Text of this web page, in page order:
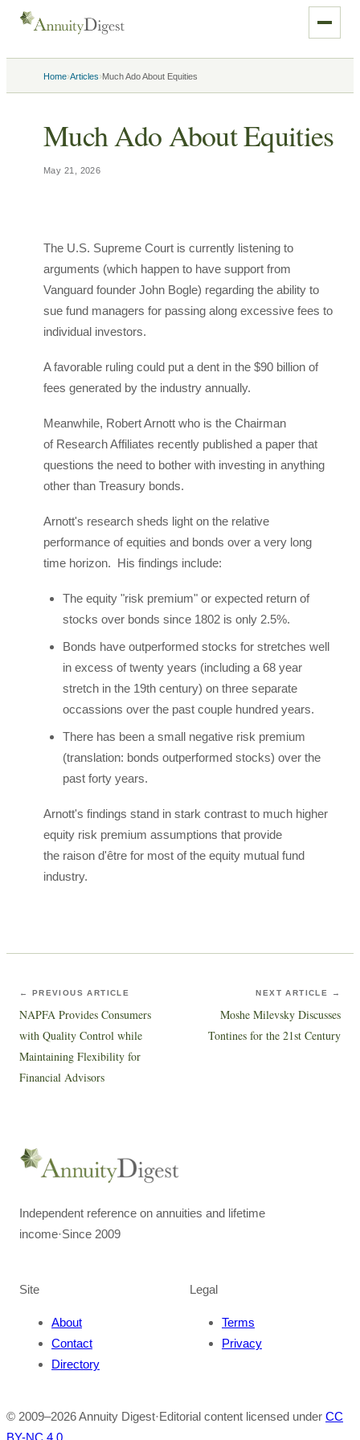
Home›Articles›Much Ado About Equities
Much Ado About Equities
May 21, 2026
The U.S. Supreme Court is currently listening to
arguments (which happen to have support from
Vanguard founder John Bogle) regarding the ability to
sue fund managers for passing along excessive fees to
individual investors.
A favorable ruling could put a dent in the $90 billion of
fees generated by the industry annually.
Meanwhile, Robert Arnott who is the Chairman
of Research Affiliates recently published a paper that
questions the need to bother with investing in anything
other than Treasury bonds.
Arnott's research sheds light on the relative
performance of equities and bonds over a very long
time horizon. His findings include:
The equity "risk premium" or expected return of
stocks over bonds since 1802 is only 2.5%.
Bonds have outperformed stocks for stretches well
in excess of twenty years (including a 68 year
stretch in the 19th century) on three separate
occassions over the past couple hundred years.
There has been a small negative risk premium
(translation: bonds outperformed stocks) over the
past forty years.
Arnott's findings stand in stark contrast to much higher
equity risk premium assumptions that provide
the raison d'être for most of the equity mutual fund
industry.
← PREVIOUS ARTICLE
NAPFA Provides Consumers
with Quality Control while
Maintaining Flexibility for
Financial Advisors
NEXT ARTICLE →
Moshe Milevsky Discusses
Tontines for the 21st Century
Independent reference on annuities and lifetime
income·Since 2009
Site
About
Contact
Directory
Legal
Terms
Privacy
© 2009–2026Annuity Digest·Editorial content licensed under CC
BY-NC 4.0